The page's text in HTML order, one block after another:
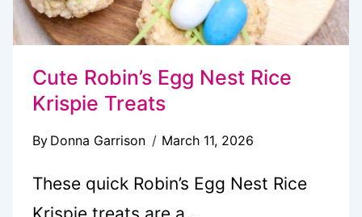
Cute Robin’s Egg Nest Rice
Krispie Treats
By Donna Garrison March 11, 2026
These quick Robin’s Egg Nest Rice